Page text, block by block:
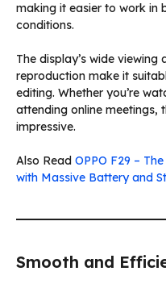
making it easier to work in
conditions.
The display’s wide
reproduction make it
editing. Whether you’re
attending online meetings,
impressive.
Also Read OPPO F29 –
with Massive Battery and
Smooth and